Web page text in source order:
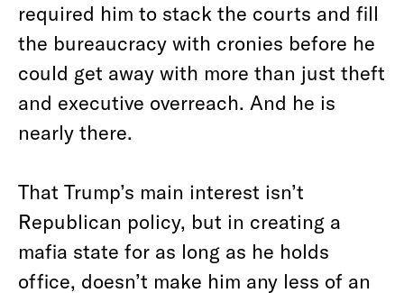
required him to stack the courts and fill
the bureaucracy with cronies before he
could get away with more than just theft
and executive overreach. And he is
nearly there.
That Trump’s main interest isn’t
Republican policy, but in creating a
mafia state for as long as he holds
office, doesn’t make him any less of an